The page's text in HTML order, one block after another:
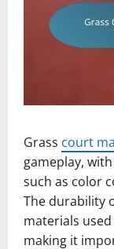
Grass court
gameplay,
such as color
The durability
materials
making it